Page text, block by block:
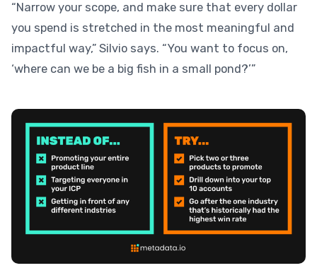
“Narrow your scope, and make sure that every dollar
you spend is stretched in the most meaningful and
impactful way,” Silvio says. “You want to focus on,
‘where can we be a big fish in a small pond?’”